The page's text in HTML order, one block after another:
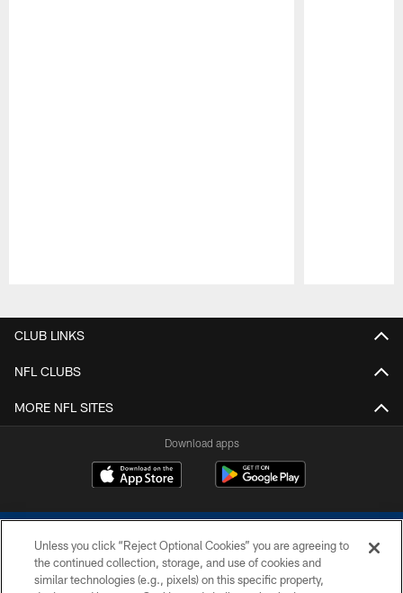
CLUB LINKS
NFL CLUBS
MORE NFL SITES
Download apps
Unless you click “Reject Optional Cookies” you are agreeing to
the continued collection, storage, and use of cookies and
similar technologies (e.g., pixels) on this specific property,